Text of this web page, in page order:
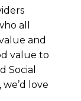
all
and
value to
Social
love